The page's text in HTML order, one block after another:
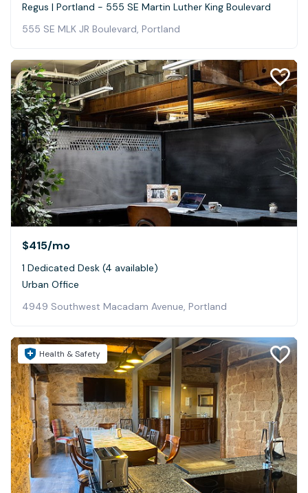
Regus | Portland - 555 SE Martin Luther King Boulevard
555 SE MLK JR Boulevard, Portland
$415/mo
1 Dedicated Desk (4 available)
Urban Office
4949 Southwest Macadam Avenue, Portland
Health & Safety